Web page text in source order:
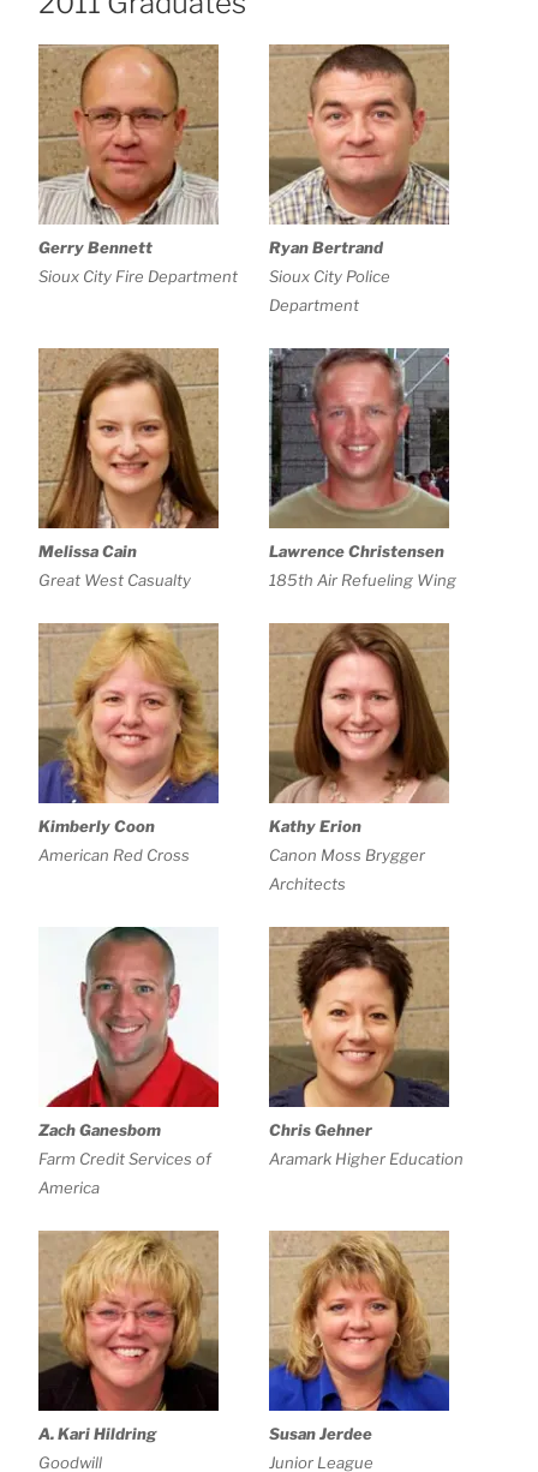
Gerry Bennett
Sioux City Fire Department
Ryan Bertrand
Sioux City Police
Department
Melissa Cain
Great West Casualty
Lawrence Christensen
185th Air Refueling Wing
Kimberly Coon
American Red Cross
Kathy Erion
Canon Moss Brygger
Architects
Zach Ganesbom
Farm Credit Services of
America
Chris Gehner
Aramark Higher Education
A. Kari Hildring
Goodwill
Susan Jerdee
Junior League